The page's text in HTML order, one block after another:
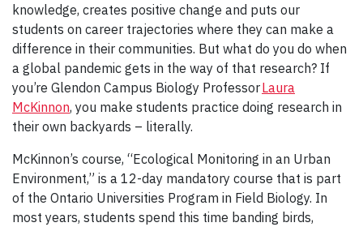
knowledge, creates positive change and puts our
students on career trajectories where they can make a
difference in their communities. But what do you do when
a global pandemic gets in the way of that research? If
you’re Glendon Campus Biology ProfessorLaura
McKinnon, you make students practice doing research in
their own backyards – literally.
McKinnon’s course, “Ecological Monitoring in an Urban
Environment,” is a 12-day mandatory course that is part
of the Ontario Universities Program in Field Biology. In
most years, students spend this time banding birds,